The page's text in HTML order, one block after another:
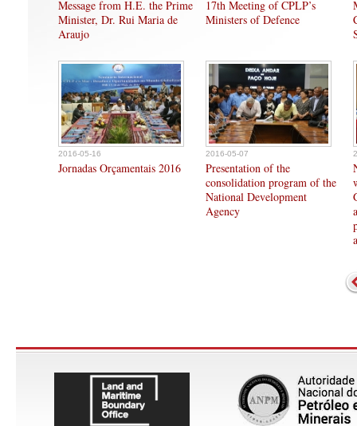
Message from H.E. the Prime
Minister, Dr. Rui Maria de
Araujo
17th Meeting of CPLP’s
Ministers of Defence
2016-05-16
Jornadas Orçamentais 2016
2016-05-07
Presentation of the
consolidation program of the
National Development
Agency